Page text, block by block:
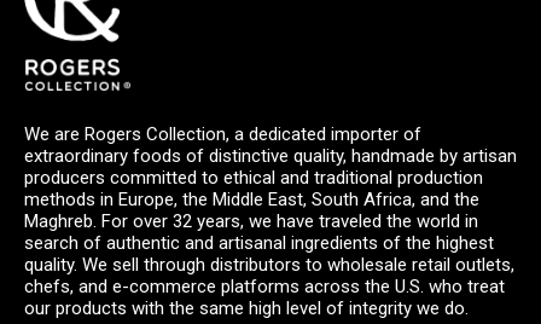
We are Rogers Collection, a dedicated importer of
extraordinary foods of distinctive quality, handmade by artisan
producers committed to ethical and traditional production
methods in Europe, the Middle East, South Africa, and the
Maghreb. For over 32 years, we have traveled the world in
search of authentic and artisanal ingredients of the highest
quality. We sell through distributors to wholesale retail outlets,
chefs, and e-commerce platforms across the U.S. who treat
our products with the same high level of integrity we do.